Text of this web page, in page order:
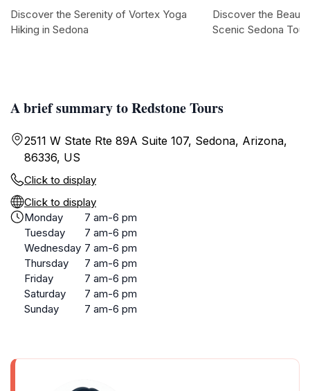
A brief summary to Redstone Tours
2511 W State Rte 89A Suite 107, Sedona, Arizona,
86336, US
Click to display
Click to display
Monday
7 am-6 pm
Tuesday
7 am-6 pm
Wednesday 7 am-6 pm
Thursday
7 am-6 pm
Friday
7 am-6 pm
Saturday
7 am-6 pm
Sunday
7 am-6 pm
Discover the Serenity of Vortex Yoga
Hiking in Sedona
Discover the
Scenic Sedona